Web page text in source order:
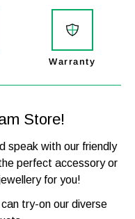
/ 5ATM
Warranty
Store!
speak with our friendly
perfect accessory or
for you!
try-on our diverse